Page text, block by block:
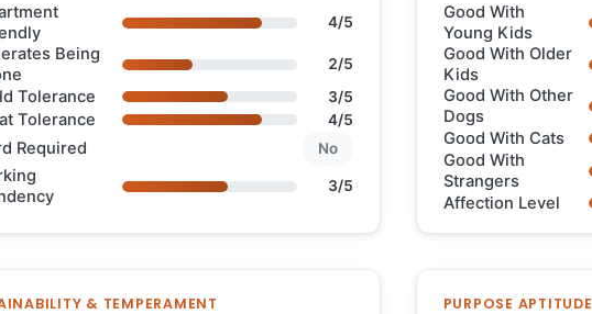
4/5
Being
2/5
Tolerance 3/5
Tolerance 4/5
Required No
3/5
Good With
Young Kids
Good With Older
Kids
Good With Other
Dogs
Good With Cats
Good With
Strangers
Affection Level
& TEMPERAMENT PURPOSE APTITUDE